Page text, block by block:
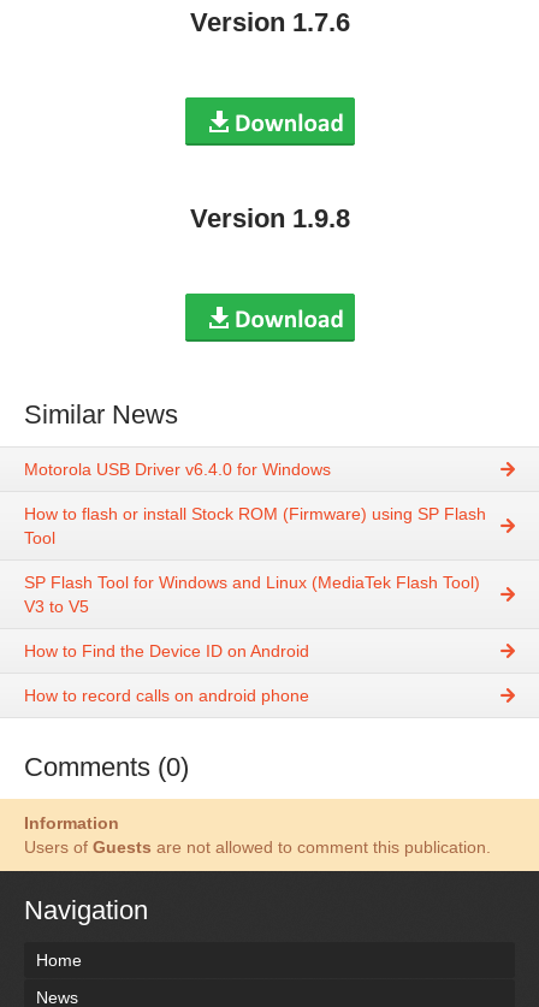
Version 1.7.6
Version 1.9.8
Similar News
Motorola USB Driver v6.4.0 for Windows
How to flash or install Stock ROM (Firmware) using SP Flash
Tool
SP Flash Tool for Windows and Linux (MediaTek Flash Tool)
V3 to V5
How to Find the Device ID on Android
How to record calls on android phone
Comments (0)
Information
Users of Guests are not allowed to comment this publication.
Navigation
Home
News